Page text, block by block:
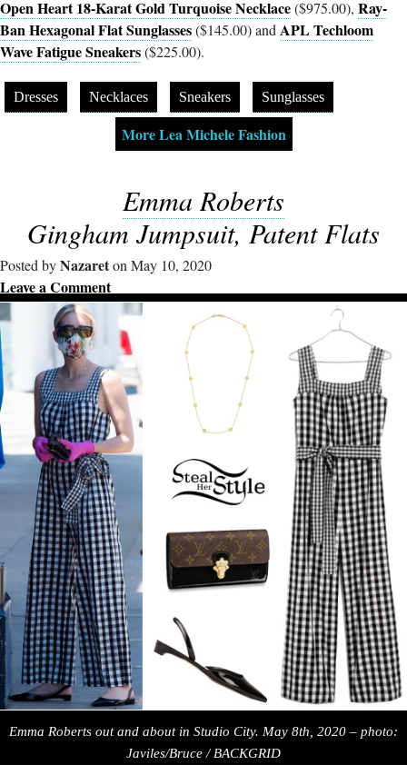
Open Heart 18-Karat Gold Turquoise Necklace($975.00), Ray-
Ban Hexagonal Flat Sunglasses($145.00) and APL Techloom
Wave Fatigue Sneakers($225.00).
Dresses Necklaces Sneakers Sunglasses
More Lea Michele Fashion
Emma Roberts
Gingham Jumpsuit, Patent Flats
Posted byNazareton May 10, 2020
Leave a Comment
Emma Roberts out and about in Studio City. May 8th, 2020 – photo:
Javiles/Bruce / BACKGRID